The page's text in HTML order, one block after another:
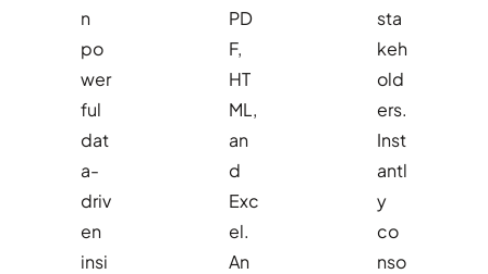
n
po
wer
ful
dat
a-
driv
en
insi
PD
F,
HT
ML,
an
d
Exc
el.
An
sta
keh
old
ers.
Inst
antl
y
co
nso